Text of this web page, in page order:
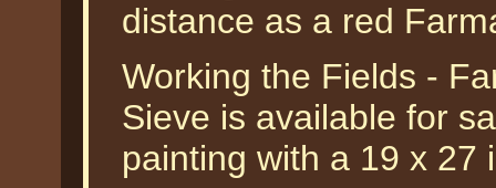
distance as a red
Working the Fields -
Sieve is available for
painting with a 19 x 27